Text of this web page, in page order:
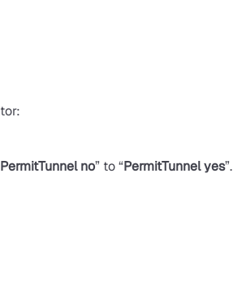
PermitTunnel no” to “PermitTunnel yes”.